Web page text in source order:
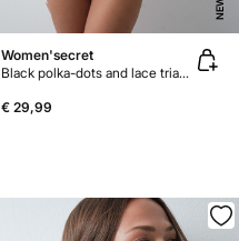
NEW
Women'secret
Black polka-dots and lace triangle bra NATURAL
€ 29,99